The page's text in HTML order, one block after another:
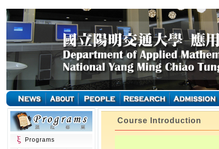
Programs
Course Introduction